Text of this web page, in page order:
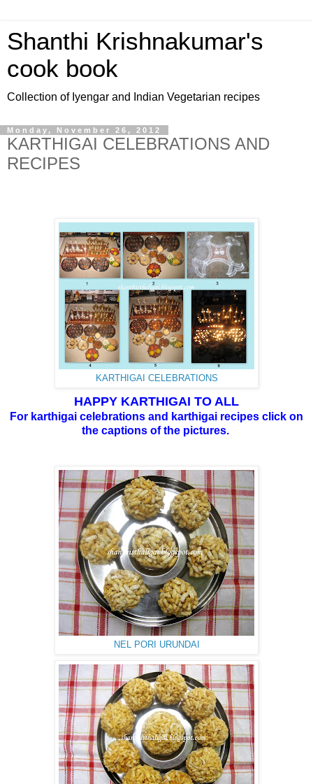
Shanthi Krishnakumar's
cook book
Collection of Iyengar and Indian Vegetarian recipes
Monday, November 26, 2012
KARTHIGAI CELEBRATIONS AND
RECIPES
KARTHIGAI CELEBRATIONS
HAPPY KARTHIGAI TO ALL
For karthigai celebrations and karthigai recipes click on
the captions of the pictures.
NEL PORI URUNDAI